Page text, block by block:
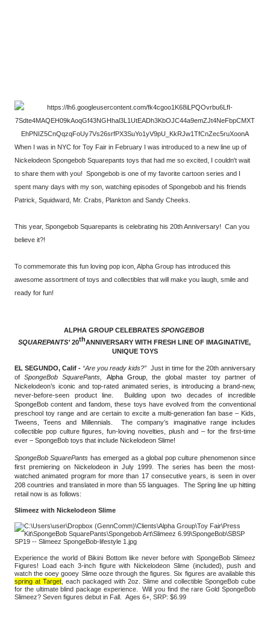
When I was in NYC for Toy Fair in February I was introduced to a new line up of
Nickelodeon Spongebob Squarepants toys that had me so excited, I couldn't wait
to share them with you! Spongebob is one of my favorite cartoon series and I
spent many days with my son, watching episodes of Spongebob and his friends
Patrick, Squidward, Mr. Crabs, Plankton and Sandy Cheeks.
This year, Spongebob Squarepants is celebrating his 20th Anniversary! Can you
believe it?!
To commemorate this fun loving pop icon, Alpha Group has introduced this
awesome assortment of toys and collectibles that will make you laugh, smile and
ready for fun!
ALPHA GROUP CELEBRATES SPONGEBOB
SQUAREPANTS’ 20thANNIVERSARY WITH FRESH LINE OF IMAGINATIVE,
UNIQUE TOYS
EL SEGUNDO, Calif - “Are you ready kids?” Just in time for the 20th anniversary
of SpongeBob SquarePants, Alpha Group, the global master toy partner of
Nickelodeon’s iconic and top-rated animated series, is introducing a brand-new,
never-before-seen product line.  Building upon two decades of incredible
SpongeBob content and fandom, these toys have evolved from the conventional
preschool toy range and are certain to excite a multi-generation fan base – Kids,
Tweens, Teens and Millennials.  The company’s imaginative range includes
collectible pop culture figures, fun-loving novelties, plush and – for the first-time
ever – SpongeBob toys that include Nickelodeon Slime!
SpongeBob SquarePants has emerged as a global pop culture phenomenon since
first premiering on Nickelodeon in July 1999. The series has been the most-
watched animated program for more than 17 consecutive years, is seen in over
208 countries and translated in more than 55 languages.  The Spring line up hitting
retail now is as follows:
Slimeez with Nickelodeon Slime
Experience the world of Bikini Bottom like never before with SpongeBob Slimeez
Figures! Load each 3-inch figure with Nickelodeon Slime (included), push and
spring at Target , each packaged with 2oz. Slime and collectible SpongeBob cube
for the ultimate blind package experience.  Will you find the rare Gold SpongeBob
Slimeez? Seven figures debut in Fall.  Ages 6+, SRP: $6.99